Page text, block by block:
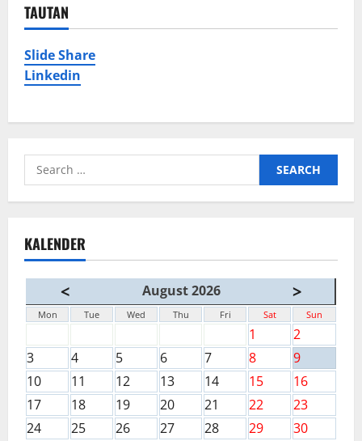
TAUTAN
Slide Share
Linkedin
Search
for:
KALENDER
< August 2026 >
Mon Tue Wed Thu Fri Sat Sun
1
2
3
4 5 6 7 8
9
10
11 12 13 14 15
16
17
18 19 20 21 22
23
24
25 26 27 28 29
30